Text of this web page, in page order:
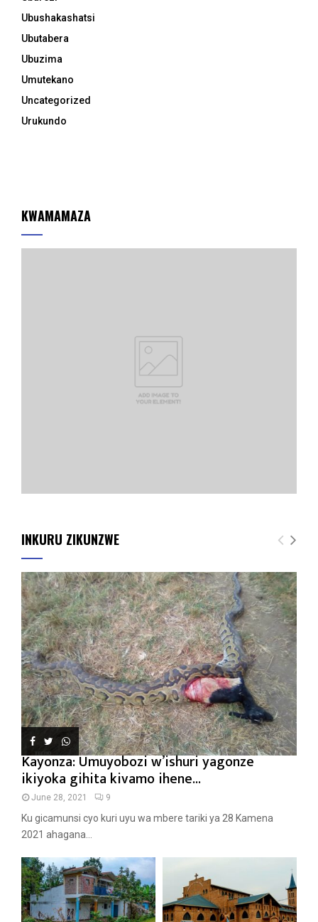
Ubushakashatsi
Ubutabera
Ubuzima
Umutekano
Uncategorized
Urukundo
KWAMAMAZA
INKURU ZIKUNZWE
Kayonza: Umuyobozi w’ishuri yagonze
ikiyoka gihita kivamo ihene...
June 28, 2021 9
Ku gicamunsi cyo kuri uyu wa mbere tariki ya 28 Kamena
2021 ahagana...